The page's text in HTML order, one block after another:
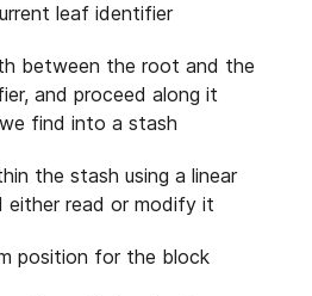
leaf identifier
between the root and the
and proceed along it
find into a stash
the stash using a linear
either read or modify it
position for the block